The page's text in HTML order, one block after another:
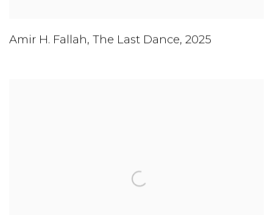
Amir H. Fallah, The Last Dance, 2025